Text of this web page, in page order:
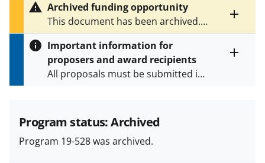
Toggle
entire
text
Archived funding opportunity
This document has been archived.
SeeNSF 23-609for the latest
version.
Important information for
proposers and award recipients
All proposals must be submitted in
and in the
Proposal & Award
Policies & Procedures Guide
(PAPPG) and its supplements
Program status: Archived
Program 19-528 was archived.